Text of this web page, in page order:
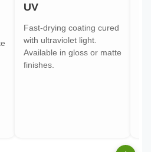
UV
Fast-drying coating cured
with ultraviolet light.
Available in gloss or matte
finishes.